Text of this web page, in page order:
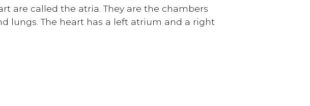
are called the atria. They are the chambers
lungs. The heart has a left atrium and a right